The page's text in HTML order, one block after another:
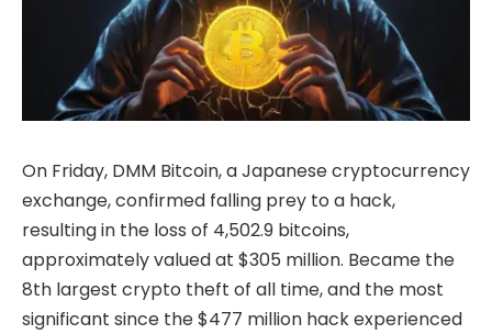
On Friday, DMM Bitcoin, a Japanese cryptocurrency
exchange, confirmed falling prey to a hack,
resulting in the loss of 4,502.9 bitcoins,
approximately valued at $305 million. Became the
8th largest crypto theft of all time, and the most
significant since the $477 million hack experienced